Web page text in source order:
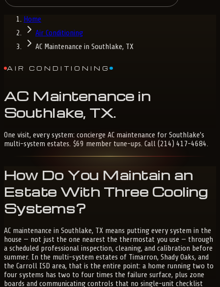
Home
Air Conditioning
AC Maintenance in Southlake, TX
AIR CONDITIONING
AC Maintenance in
Southlake, TX.
One visit, every system: concierge AC maintenance for Southlake's
multi-system estates. $69 member tune-ups. Call (214) 417-4684.
How Do You Maintain an
Estate With Three Cooling
Systems?
AC maintenance in Southlake, TX means putting every system in the
house — not just the one nearest the thermostat you use — through
a scheduled professional inspection, cleaning, and calibration before
summer. In the multi-system estates of Timarron, Shady Oaks, and
the Carroll ISD area, that is the entire point: a home running two to
four systems has two to four times the failure surface, plus zone
boards and communicating controls that no single-unit checklist